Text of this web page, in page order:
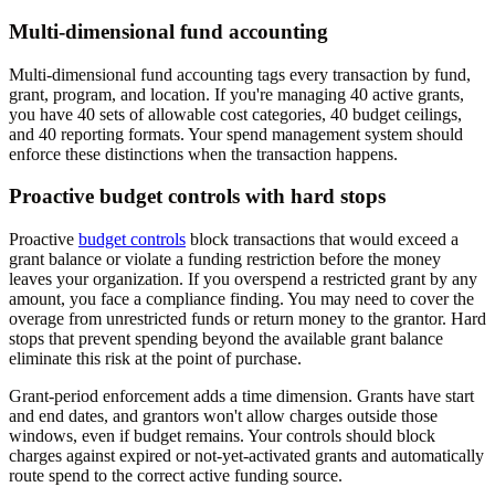
Multi-dimensional fund accounting
Multi-dimensional fund accounting tags every transaction by fund,
grant, program, and location. If you're managing 40 active grants,
you have 40 sets of allowable cost categories, 40 budget ceilings,
and 40 reporting formats. Your spend management system should
enforce these distinctions when the transaction happens.
Proactive budget controls with hard stops
Proactive budget controls block transactions that would exceed a
grant balance or violate a funding restriction before the money
leaves your organization. If you overspend a restricted grant by any
amount, you face a compliance finding. You may need to cover the
overage from unrestricted funds or return money to the grantor. Hard
stops that prevent spending beyond the available grant balance
eliminate this risk at the point of purchase.
Grant-period enforcement adds a time dimension. Grants have start
and end dates, and grantors won't allow charges outside those
windows, even if budget remains. Your controls should block
charges against expired or not-yet-activated grants and automatically
route spend to the correct active funding source.